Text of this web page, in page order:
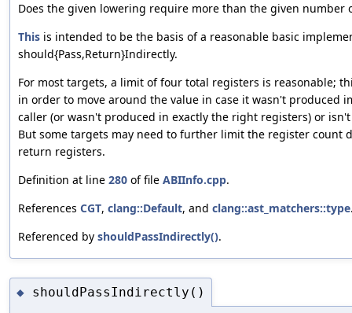
Does the given lowering require more than the given number
This is intended to be the basis of a reasonable basic
should{Pass,Return}Indirectly.
For most targets, a limit of four total registers is reasonable;
in order to move around the value in case it wasn't produced
caller (or wasn't produced in exactly the right registers) or
But some targets may need to further limit the register count
return registers.
Definition at line 280 of file ABIInfo.cpp.
References CGT, clang::Default, and clang::ast_matchers::type
Referenced by shouldPassIndirectly().
◆ shouldPassIndirectly()